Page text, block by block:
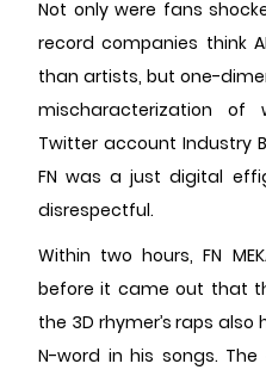
Not only were fans
record companies think
than artists, but one-
mischaracterization of
Twitter account Industry
FN was a just digital
disrespectful.
Within two hours, FN
before it came out that
the 3D rhymer’s raps
N-word in his songs.